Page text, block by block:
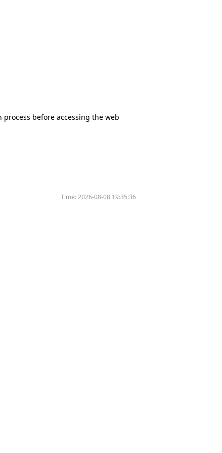
before accessing the web
Time:2026-08-08 19:35:36